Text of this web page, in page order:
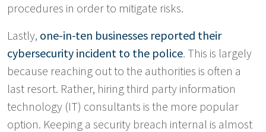
procedures in order to mitigate risks.
Lastly, one-in-ten businesses reported their
cybersecurity incident to the police. This is largely
because reaching out to the authorities is often a
last resort. Rather, hiring third party information
technology (IT) consultants is the more popular
option. Keeping a security breach internal is almost